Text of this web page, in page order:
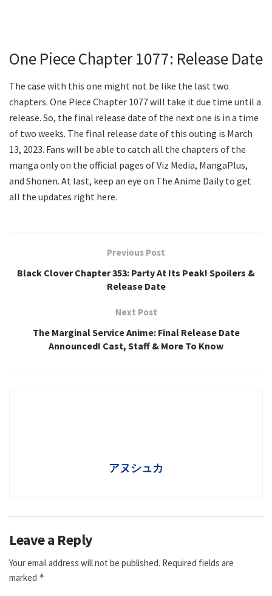
One Piece Chapter 1077: Release Date
The case with this one might not be like the last two
chapters. One Piece Chapter 1077 will take it due time until a
release. So, the final release date of the next one is in a time
of two weeks. The final release date of this outing is March
13, 2023. Fans will be able to catch all the chapters of the
manga only on the official pages of Viz Media, MangaPlus,
and Shonen. At last, keep an eye on The Anime Daily to get
all the updates right here.
Previous Post
Black Clover Chapter 353: Party At Its Peak! Spoilers &
Release Date
Next Post
The Marginal Service Anime: Final Release Date
Announced! Cast, Staff & More To Know
アヌシュカ
Leave a Reply
Your email address will not be published. Required fields are
marked *